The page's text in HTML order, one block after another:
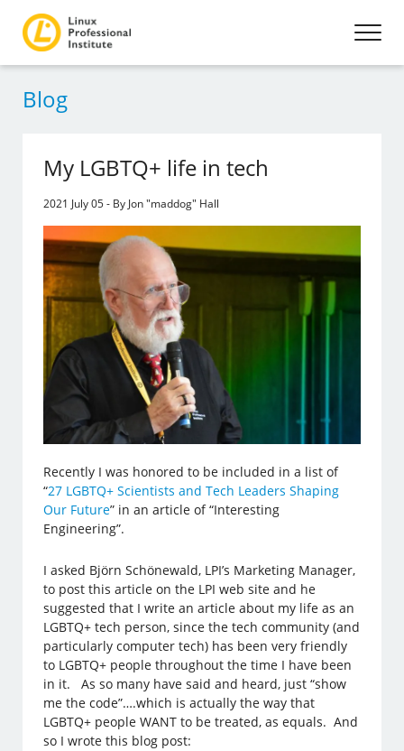
Blog
My LGBTQ+ life in tech
2021 July 05 - By Jon "maddog" Hall
Recently I was honored to be included in a list of
“27 LGBTQ+ Scientists and Tech Leaders Shaping
Our Future” in an article of “Interesting
Engineering”.
I asked Björn Schönewald, LPI’s Marketing Manager,
to post this article on the LPI web site and he
suggested that I write an article about my life as an
LGBTQ+ tech person, since the tech community (and
particularly computer tech) has been very friendly
to LGBTQ+ people throughout the time I have been
in it. As so many have said and heard, just “show
me the code”….which is actually the way that
LGBTQ+ people WANT to be treated, as equals. And
so I wrote this blog post: